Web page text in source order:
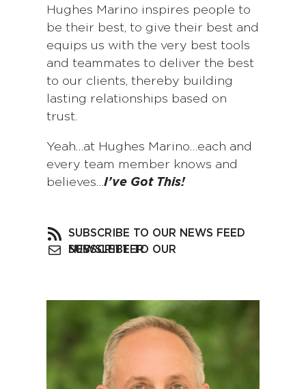
Hughes Marino inspires people to
be their best, to give their best and
equips us with the very best tools
and teammates to deliver the best
to our clients, thereby building
lasting relationships based on
trust.
Yeah…at Hughes Marino…each and
every team member knows and
believes…I’ve Got This!
SUBSCRIBE TO OUR NEWS FEED
SUBSCRIBE TO OUR NEWSLETTER